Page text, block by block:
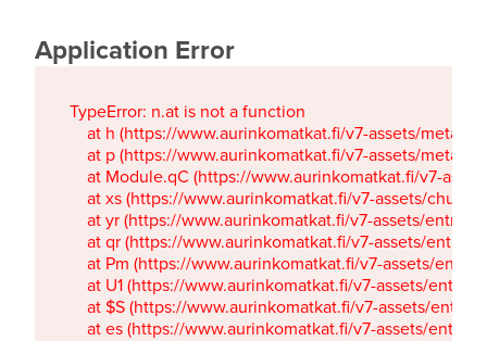
Application Error
TypeError: n.at is not a function
at h (https://www.aurinkomatkat.fi/v7-assets/
at p (https://www.aurinkomatkat.fi/v7-assets/
at Module.qC (https://www.aurinkomatkat.fi/v7-
at xs (https://www.aurinkomatkat.fi/v7-assets/
at yr (https://www.aurinkomatkat.fi/v7-assets/
at qr (https://www.aurinkomatkat.fi/v7-assets/
at Pm (https://www.aurinkomatkat.fi/v7-assets/
at U1 (https://www.aurinkomatkat.fi/v7-assets/
at $S (https://www.aurinkomatkat.fi/v7-assets/
at es (https://www.aurinkomatkat.fi/v7-assets/